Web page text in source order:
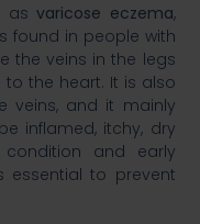
asvaricose eczema,
found in people with
the veins in the legs
the heart. It is also
veins, and it mainly
inflamed, itchy, dry
and early
essential to prevent